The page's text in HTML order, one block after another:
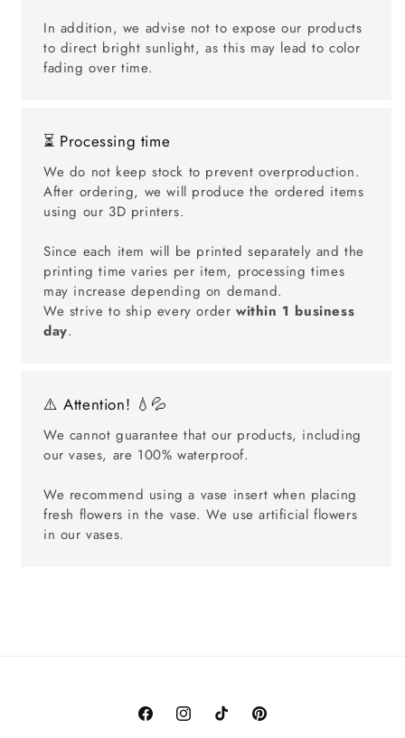
In addition, we advise not to expose our products
to direct bright sunlight, as this may lead to color
fading over time.
⏳ Processing time
We do not keep stock to prevent overproduction.
After ordering, we will produce the ordered items
using our 3D printers.
Since each item will be printed separately and the
printing time varies per item, processing times
may increase depending on demand.
We strive to ship every order within 1 business
day.
⚠️ Attention! 💧💦
We cannot guarantee that our products, including
our vases, are 100% waterproof.
We recommend using a vase insert when placing
fresh flowers in the vase. We use artificial flowers
in our vases.
FacebookInstagramTikTok Pinterest